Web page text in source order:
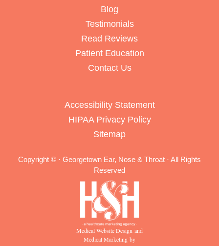
Blog
Testimonials
Read Reviews
Patient Education
Contact Us
Accessibility Statement
HIPAA Privacy Policy
Sitemap
Copyright © · Georgetown Ear, Nose & Throat · All Rights
Reserved
Medical Website Design and
Medical Marketing by